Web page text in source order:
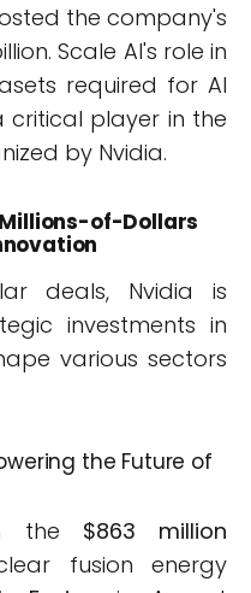
the company's
Scale AI's role in
required for AI
player in the
by Nvidia.
of-Dollars
deals, Nvidia is
investments in
various sectors
the Future of
the $863 million
fusion energy